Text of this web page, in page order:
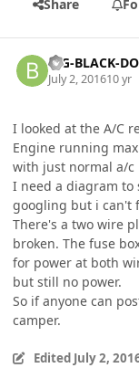
Share
BIG-BLACK-
July 2, 201610 yr
I looked at the A/C
Engine running
with just normal a/c
I need a diagram to
googling but i can't
There's a two wire
broken. The fuse
for power at both
but still no power.
So if anyone can
camper.
Edited July 2,